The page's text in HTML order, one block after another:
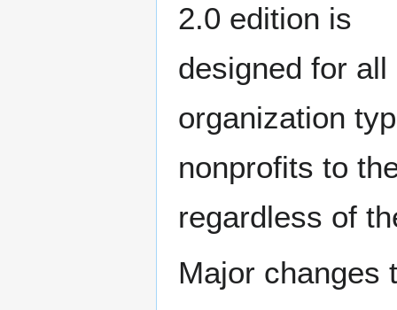
2.0 edition is
designed for
organization
nonprofits to
regardless of
Major changes